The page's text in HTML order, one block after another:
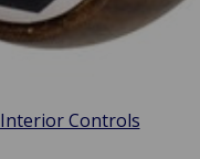
Interior Controls